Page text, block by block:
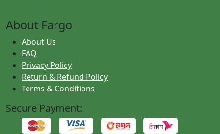
About Fargo
About Us
FAQ
Privacy Policy
Return & Refund Policy
Terms & Conditions
Secure Payment: